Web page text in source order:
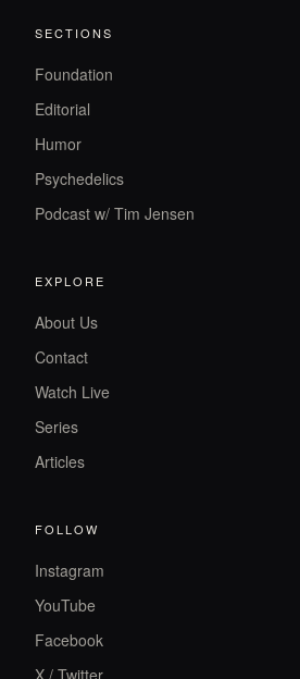
SECTIONS
Foundation
Editorial
Humor
Psychedelics
Podcast w/ Tim Jensen
EXPLORE
About Us
Contact
Watch Live
Series
Articles
FOLLOW
Instagram
YouTube
Facebook
X / Twitter